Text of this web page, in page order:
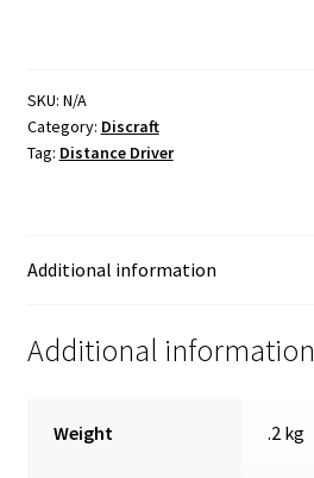
SKU: N/A
Category: Discraft
Tag: Distance Driver
Additional information
Additional information
Weight .2 kg